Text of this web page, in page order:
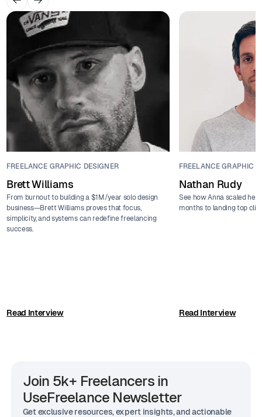
FREELANCE GRAPHIC DESIGNER
Brett Williams
From burnout to building a $1M/year solo design
business—Brett Williams proves that focus,
simplicity, and systems can redefine freelancing
success.
Read Interview
FREELANCE GRAPHIC
Nathan Rudy
See how Anna scaled
months to landing top
Read Interview
Join 5k+ Freelancers in
UseFreelance Newsletter
Get exclusive resources, expert insights, and actionable